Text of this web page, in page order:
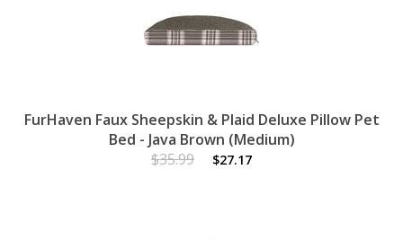
FurHaven Faux Sheepskin & Plaid Deluxe Pillow Pet
Bed - Java Brown (Medium)
$35.99
$27.17